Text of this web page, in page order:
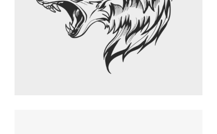
Graphic Desing